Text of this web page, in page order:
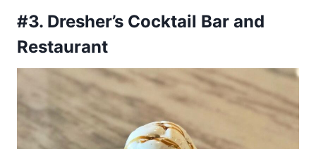
#3. Dresher’s Cocktail Bar and
Restaurant